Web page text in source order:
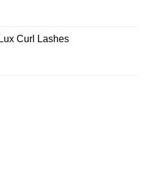
Curl Lashes